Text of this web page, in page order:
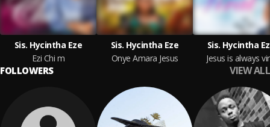
Sis. Hycintha Eze
Ezi Chi m
Sis. Hycintha Eze
Onye Amara Jesus
Sis. Hycintha
Jesus is always
FOLLOWERS VIEW ALL